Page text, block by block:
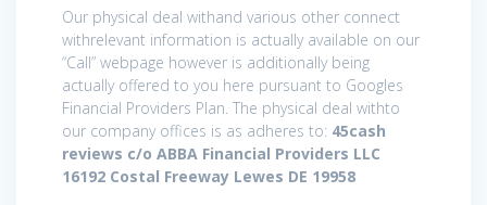
Our physical deal withand various other connect
withrelevant information is actually available on our
“Call” webpage however is additionally being
actually offered to you here pursuant to Googles
Financial Providers Plan. The physical deal withto
our company offices is as adheres to: 45cash
reviews c/o ABBA Financial Providers LLC
16192 Costal Freeway Lewes DE 19958